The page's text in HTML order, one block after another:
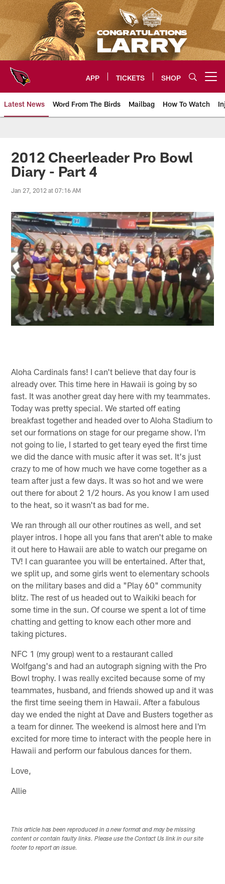
Skip
to
main
content
APP TICKETS SHOP
Latest News Word From The Birds Mailbag How To Watch
Arizona Cardinals Home: The
2012 Cheerleader Pro Bowl
Diary - Part 4
Jan 27, 2012 at 07:16 AM
Aloha Cardinals fans! I can't believe that day four is
already over. This time here in Hawaii is going by so
fast. It was another great day here with my teammates.
Today was pretty special. We started off eating
breakfast together and headed over to Aloha Stadium to
set our formations on stage for our pregame show. I'm
not going to lie, I started to get teary eyed the first time
we did the dance with music after it was set. It's just
crazy to me of how much we have come together as a
team after just a few days. It was so hot and we were
out there for about 2 1/2 hours. As you know I am used
to the heat, so it wasn't as bad for me.
We ran through all our other routines as well, and set
player intros. I hope all you fans that aren't able to make
it out here to Hawaii are able to watch our pregame on
TV! I can guarantee you will be entertained. After that,
we split up, and some girls went to elementary schools
on the military bases and did a "Play 60" community
blitz. The rest of us headed out to Waikiki beach for
some time in the sun. Of course we spent a lot of time
chatting and getting to know each other more and
taking pictures.
NFC 1 (my group) went to a restaurant called
Wolfgang's and had an autograph signing with the Pro
Bowl trophy. I was really excited because some of my
teammates, husband, and friends showed up and it was
the first time seeing them in Hawaii. After a fabulous
day we ended the night at Dave and Busters together as
a team for dinner. The weekend is almost here and I'm
excited for more time to interact with the people here in
Hawaii and perform our fabulous dances for them.
Love,
Allie
This article has been reproduced in a new format and may be missing
content or contain faulty links. Please use the Contact Us link in our site
footer to report an issue.